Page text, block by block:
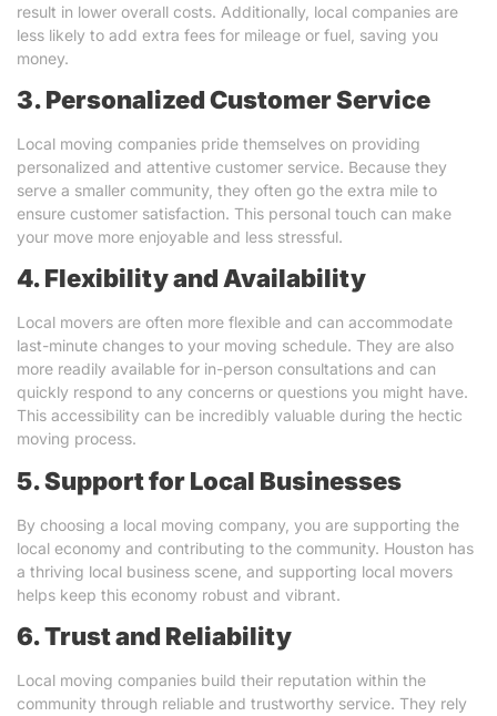
result in lower overall costs. Additionally, local companies are
less likely to add extra fees for mileage or fuel, saving you
money.
3. Personalized Customer Service
Local moving companies pride themselves on providing
personalized and attentive customer service. Because they
serve a smaller community, they often go the extra mile to
ensure customer satisfaction. This personal touch can make
your move more enjoyable and less stressful.
4. Flexibility and Availability
Local movers are often more flexible and can accommodate
last-minute changes to your moving schedule. They are also
more readily available for in-person consultations and can
quickly respond to any concerns or questions you might have.
This accessibility can be incredibly valuable during the hectic
moving process.
5. Support for Local Businesses
By choosing a local moving company, you are supporting the
local economy and contributing to the community. Houston has
a thriving local business scene, and supporting local movers
helps keep this economy robust and vibrant.
6. Trust and Reliability
Local moving companies build their reputation within the
community through reliable and trustworthy service. They rely